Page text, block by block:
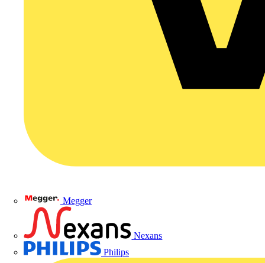
Megger
Nexans
Philips